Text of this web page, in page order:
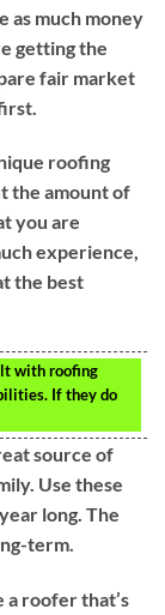
as much money
getting the
fair market
roofing
the amount of
you are
experience,
the best
with roofing
If they do
source of
Use these
long. The
term.
a roofer that’s